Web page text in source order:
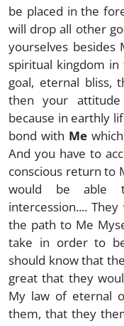
be placed in the
will drop all other
yourselves
spiritual kingdom
goal, eternal bliss,
then your attitude
because in earthly
bond with Me
And you have to
conscious return to
would be able
intercession....
the path to Me
take in order to
should know that
great that they
My law of eternal
them, that they